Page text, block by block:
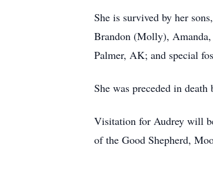
She is survived by her
Brandon (Molly), Amanda,
Palmer, AK; and special
She was preceded in
Visitation for Audrey will
of the Good Shepherd,